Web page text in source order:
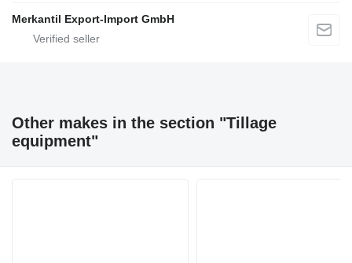
Merkantil Export-Import GmbH
Other makes in the section "Tillage
equipment"